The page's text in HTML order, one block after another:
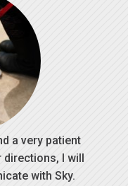
a very patient
I will
with Sky.